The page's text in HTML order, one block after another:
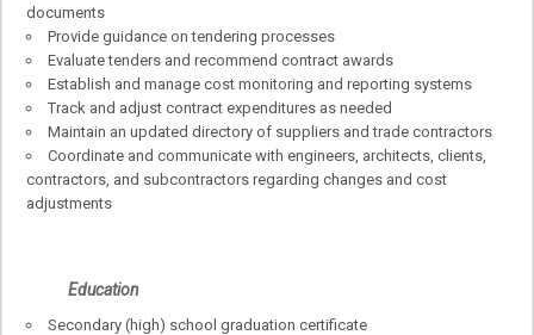
documents
Provide guidance on tendering processes
Evaluate tenders and recommend contract awards
Establish and manage cost monitoring and reporting systems
Track and adjust contract expenditures as needed
Maintain an updated directory of suppliers and trade contractors
Coordinate and communicate with engineers, architects, clients,
contractors, and subcontractors regarding changes and cost
adjustments
Education
Secondary (high) school graduation certificate